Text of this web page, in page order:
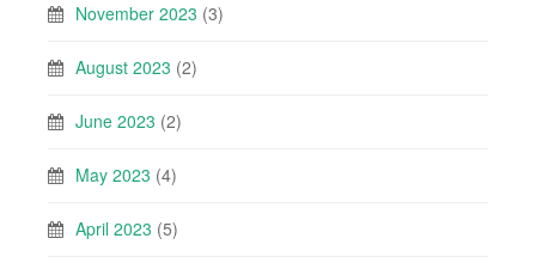
November 2023 (3)
August 2023 (2)
June 2023 (2)
May 2023 (4)
April 2023 (5)